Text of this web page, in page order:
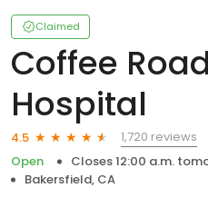
Claimed
Coffee
Hospital
4.5
1,720 reviews
Open
Closes 12:00 a.m.
Bakersfield, CA